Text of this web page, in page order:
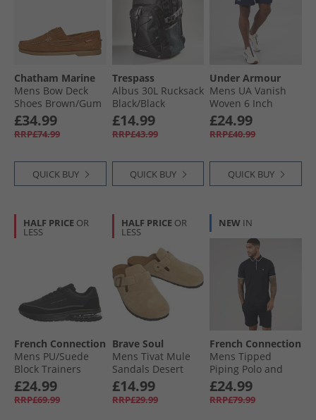
Chatham Marine
Mens Bow Deck
Shoes Brown/​Gum
£34.99
RRP£74.99
QUICK BUY
Trespass
Albus 30L Rucksack
Black/​Black
£14.99
RRP£43.99
QUICK BUY
Under Armour
Mens UA Vanish
Woven 6 Inch
Shorts Midnight
Navy/​Mod Grey
£24.99
RRP£40.99
QUICK BUY
HALF PRICE OR
LESS
French Connection
Mens PU/​Suede
Block Trainers
Black Mono
£24.99
RRP£69.99
HALF PRICE OR
LESS
Brave Soul
Mens Tivat Mule
Sandals Desert
Taupe
£14.99
RRP£29.99
NEW IN
French Connection
Mens Tipped
Piping Polo and
Shorts Set Marine/​
White
£24.99
RRP£79.99